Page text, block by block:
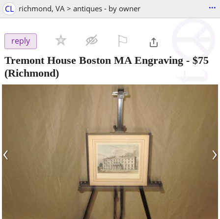
CL richmond, VA > antiques - by owner ...
reply
Tremont House Boston MA Engraving - $75
(Richmond)
‹ ›